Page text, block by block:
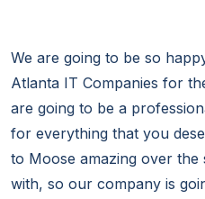
We are going to be so
Atlanta IT Companies for
are going to be a
for everything that you
to Moose amazing over
with, so our company is